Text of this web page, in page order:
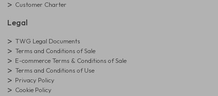
Customer Charter
Legal
TWG Legal Documents
Terms and Conditions of Sale
E-commerce Terms & Conditions of Sale
Terms and Conditions of Use
Privacy Policy
Cookie Policy